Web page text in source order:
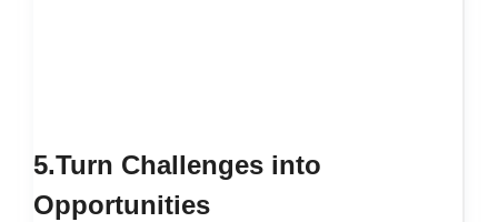
5.Turn Challenges into
Opportunities